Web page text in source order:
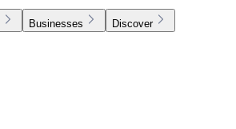
Businesses Discover